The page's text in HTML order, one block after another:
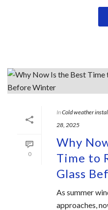
0
InCold weather
28, 2025
Why
Time to
Glass
As summer
approaches,